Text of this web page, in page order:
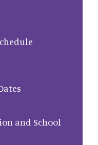
and School